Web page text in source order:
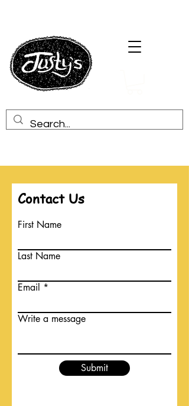
Contact Us
First Name
Last Name
Email
Write a message
Submit